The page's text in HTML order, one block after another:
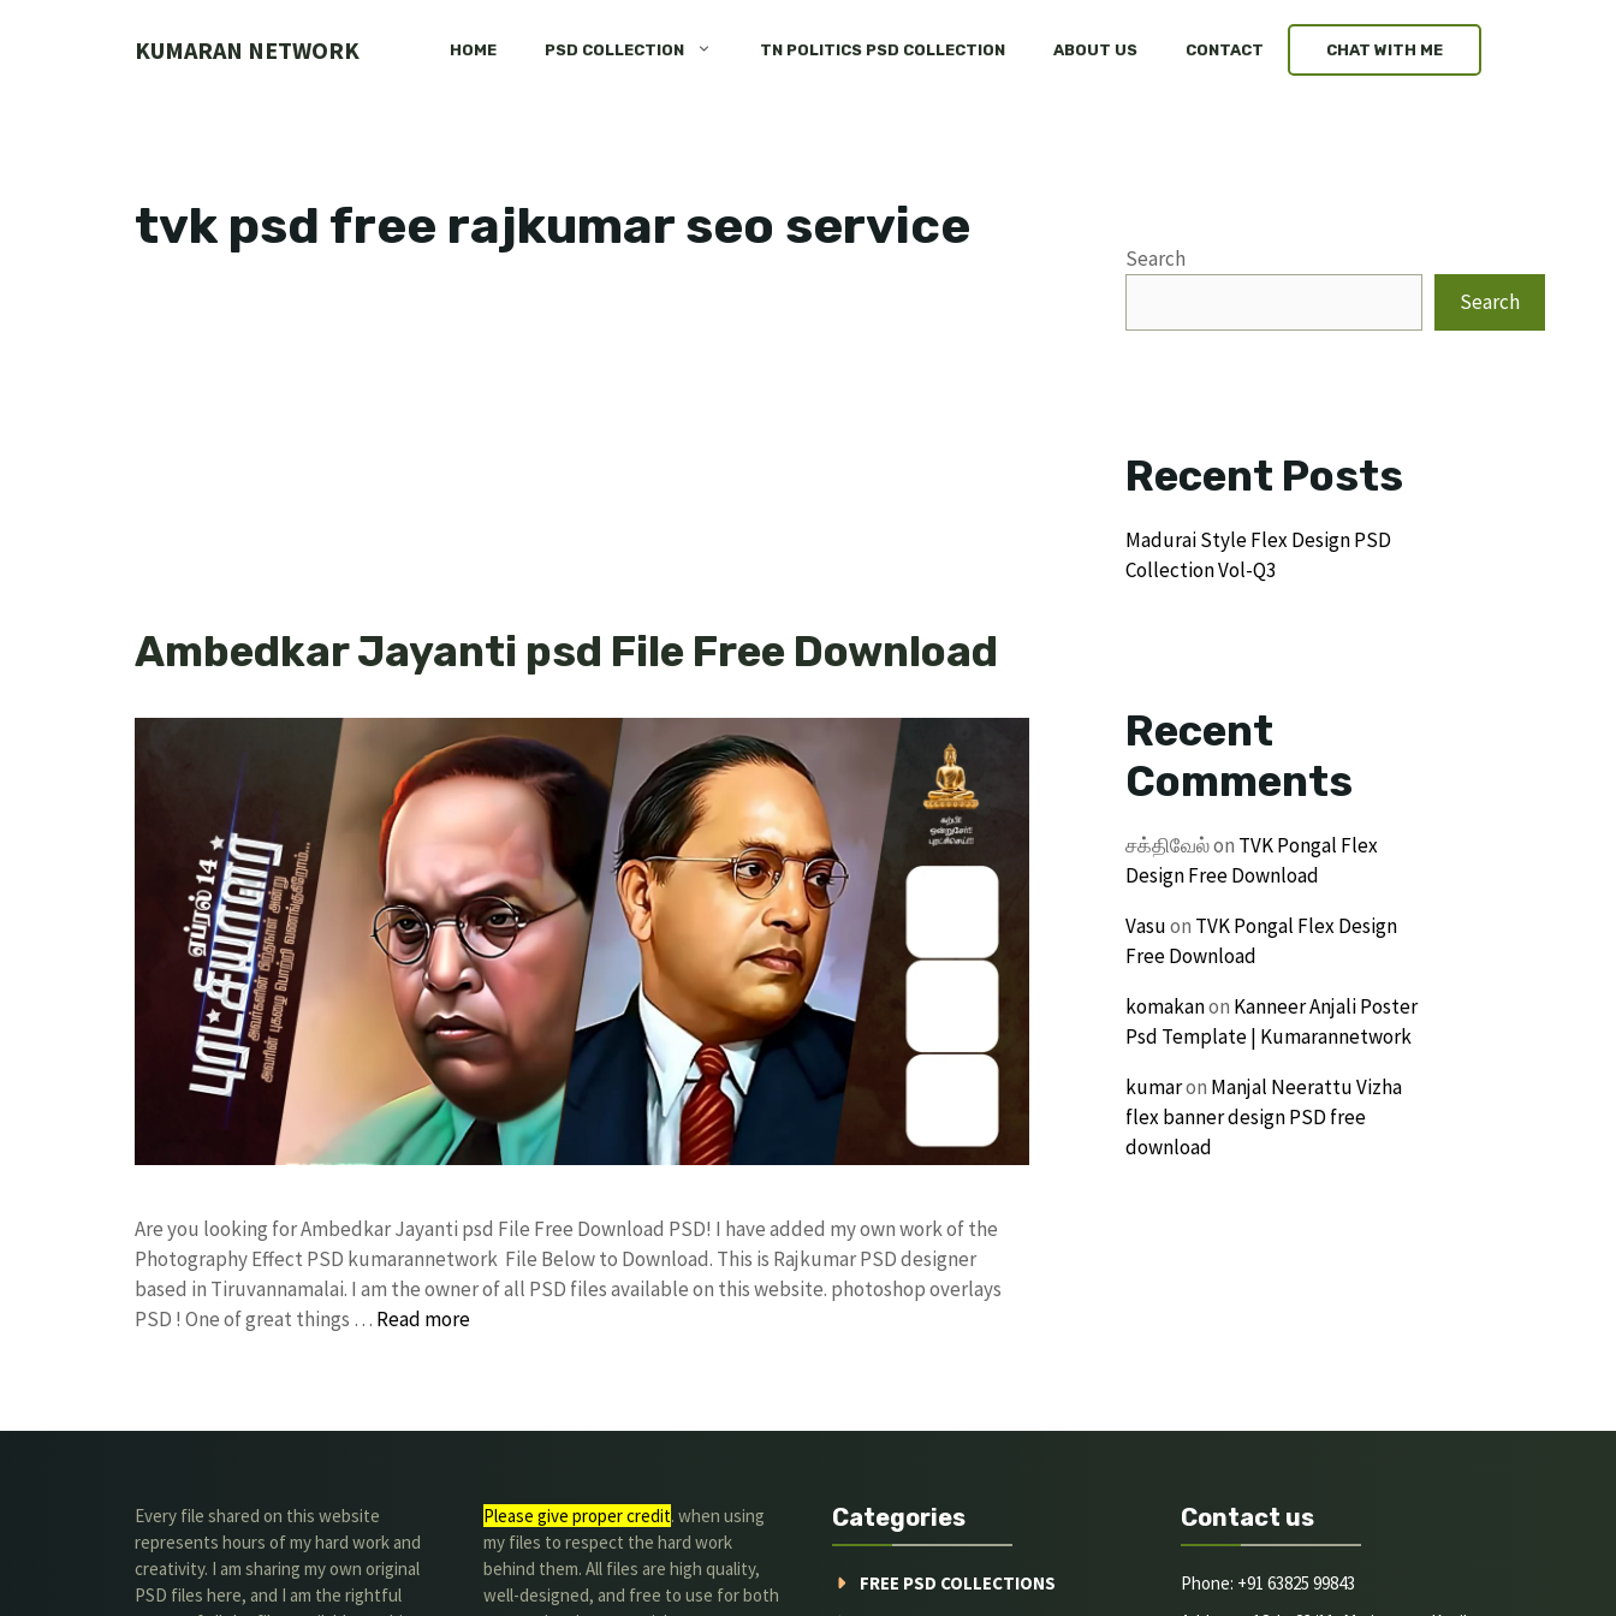
KUMARAN NETWORK HOME PSD COLLECTION TN POLITICS PSD COLLECTION ABOUT US CONTACT CHAT WITH ME
tvk psd free rajkumar seo service
Ambedkar Jayanti psd File Free Download
Are you looking for Ambedkar Jayanti psd File Free Download PSD! I have added my own work of the
Photography Effect PSD kumarannetwork File Below to Download. This is Rajkumar PSD designer
based in Tiruvannamalai. I am the owner of all PSD files available on this website. photoshop overlays
PSD ! One of great things … Read more
Search
Search
Recent Posts
Madurai Style Flex Design PSD
Collection Vol-Q3
Recent
Comments
சக்திவேல்on TVK Pongal Flex
Design Free Download
Vasuon TVK Pongal Flex Design
Free Download
komakanon Kanneer Anjali Poster
Psd Template | Kumarannetwork
kumaron Manjal Neerattu Vizha
flex banner design PSD free
download
Every file shared on this website
represents hours of my hard work and
creativity. I am sharing my own original
PSD files here, and I am the rightful
Please give proper credit. when using
my files to respect the hard work
behind them. All files are high quality,
well-designed, and free to use for both
Categories
FREE PSD COLLECTIONS
Contact us
Phone: +91 63825 99843